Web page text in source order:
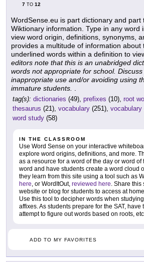
7 TO 12
WordSense.eu is part dictionary and part
Wiktionary information. Type in any word
view word origin, definitions, synonyms,
provides a multitude of information about
underlined words within a definition to
editors note that this is an unabridged
words not appropriate for school.
inappropriate use and/or avoiding using
immature students.
tag(s): dictionaries (49), prefixes (10), root
thesaurus (21), vocabulary (251), vocabulary
word study (58)
IN THE CLASSROOM
Use Word Sense on your interactive
explore word origins, definitions, and more.
as a resource for a word of the day or word of
word and have students create a word cloud
they learn from this site using a tool such as
here , or WordItOut, reviewed here . Share
website or blog for students to access at
Use this tool to decipher words when
affixes. As students prepare for the SAT, have
attempt to figure out words based on roots, etc.
ADD TO MY FAVORITES